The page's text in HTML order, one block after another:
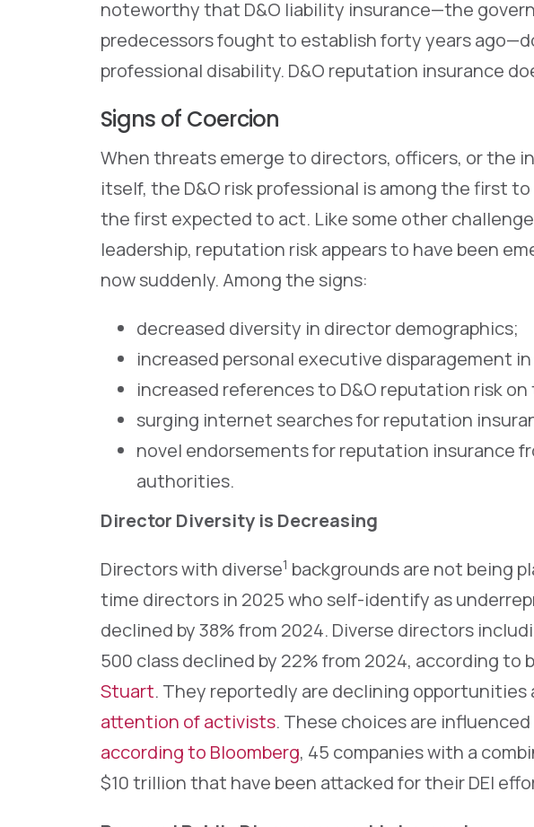
noteworthy that D&O liability insurance—the
predecessors fought to establish forty years
professional disability. D&O reputation insurance
Signs of Coercion
When threats emerge to directors, officers, or the
itself, the D&O risk professional is among the first
the first expected to act. Like some other
leadership, reputation risk appears to have been
now suddenly. Among the signs:
decreased diversity in director demographics;
increased personal executive disparagement
increased references to D&O reputation risk
surging internet searches for reputation
novel endorsements for reputation insurance
authorities.
Director Diversity is Decreasing
Directors with diverse1 backgrounds are not being
time directors in 2025 who self-identify as
declined by 38% from 2024. Diverse directors
500 class declined by 22% from 2024, according to
Stuart. They reportedly are declining opportunities
attention of activists. These choices are
according to Bloomberg, 45 companies with a
$10 trillion that have been attacked for their DEI